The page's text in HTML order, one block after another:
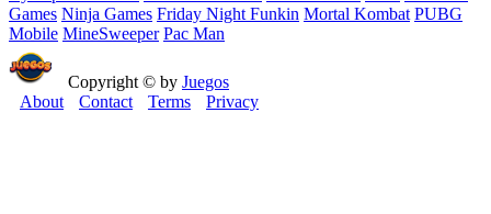
Games Ninja Games Friday Night Funkin Mortal Kombat PUBG
Mobile MineSweeper Pac Man
Copyright © by Juegos
About
Contact Terms Privacy